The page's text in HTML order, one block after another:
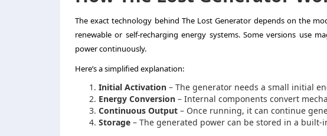
The exact technology behind The Lost Generator depends on the
renewable or self-recharging energy systems. Some versions use
power continuously.
Here’s a simplified explanation:
Initial Activation – The generator needs a small initial
Energy Conversion – Internal components convert
Continuous Output – Once running, it can continue
Storage – The generated power can be stored in a